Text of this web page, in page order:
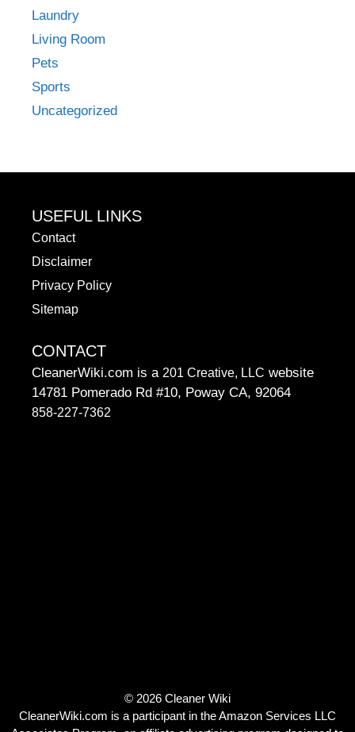
Laundry
Living Room
Pets
Sports
Uncategorized
USEFUL LINKS
Contact
Disclaimer
Privacy Policy
Sitemap
CONTACT
CleanerWiki.com is a 201 Creative, LLC website
14781 Pomerado Rd #10, Poway CA, 92064
858-227-7362
© 2026 Cleaner Wiki
CleanerWiki.com is a participant in the Amazon Services LLC